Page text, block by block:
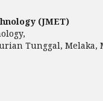
(JMET)
Tunggal, Melaka,